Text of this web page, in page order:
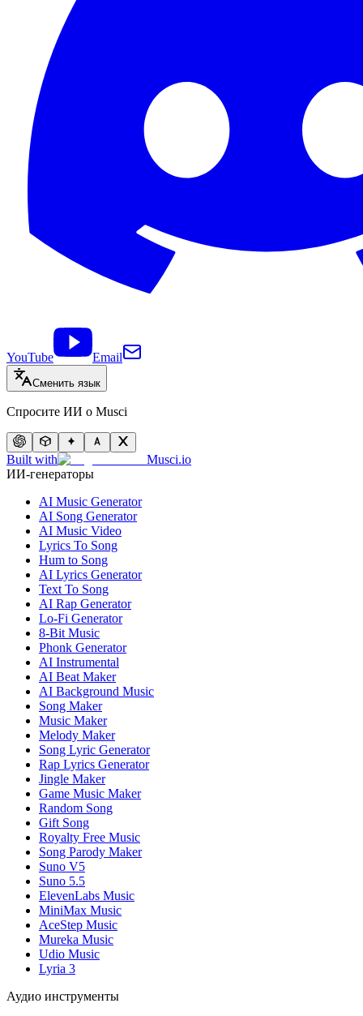
YouTube Email
Сменить язык
Спросите ИИ о Musci
Built with
Musci.io
ИИ-генераторы
AI Music Generator
AI Song Generator
AI Music Video
Lyrics To Song
Hum to Song
AI Lyrics Generator
Text To Song
AI Rap Generator
Lo-Fi Generator
8-Bit Music
Phonk Generator
AI Instrumental
AI Beat Maker
AI Background Music
Song Maker
Music Maker
Melody Maker
Song Lyric Generator
Rap Lyrics Generator
Jingle Maker
Game Music Maker
Random Song
Gift Song
Royalty Free Music
Song Parody Maker
Suno V5
Suno 5.5
ElevenLabs Music
MiniMax Music
AceStep Music
Mureka Music
Udio Music
Lyria 3
Аудио инструменты